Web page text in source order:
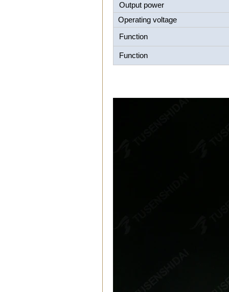
Output power
Operating voltage
Function
Function